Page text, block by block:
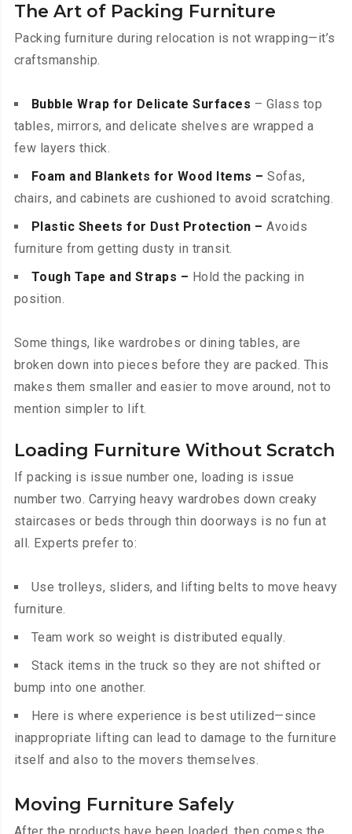
The Art of Packing Furniture
Packing furniture during relocation is not wrapping—it’s
craftsmanship.
Bubble Wrap for Delicate Surfaces – Glass top
tables, mirrors, and delicate shelves are wrapped a
few layers thick.
Foam and Blankets for Wood Items – Sofas,
chairs, and cabinets are cushioned to avoid scratching.
Plastic Sheets for Dust Protection – Avoids
furniture from getting dusty in transit.
Tough Tape and Straps – Hold the packing in
position.
Some things, like wardrobes or dining tables, are
broken down into pieces before they are packed. This
makes them smaller and easier to move around, not to
mention simpler to lift.
Loading Furniture Without Scratch
If packing is issue number one, loading is issue
number two. Carrying heavy wardrobes down creaky
staircases or beds through thin doorways is no fun at
all. Experts prefer to:
Use trolleys, sliders, and lifting belts to move heavy
furniture.
Team work so weight is distributed equally.
Stack items in the truck so they are not shifted or
bump into one another.
Here is where experience is best utilized—since
inappropriate lifting can lead to damage to the furniture
itself and also to the movers themselves.
Moving Furniture Safely